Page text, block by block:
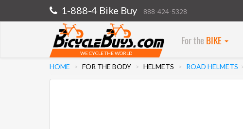
1-888-4 Bike Buy 888-424-5328
WE CYCLE THE WORLD
For the BIKE
HOME FOR THE BODY HELMETS ROAD HELMETS